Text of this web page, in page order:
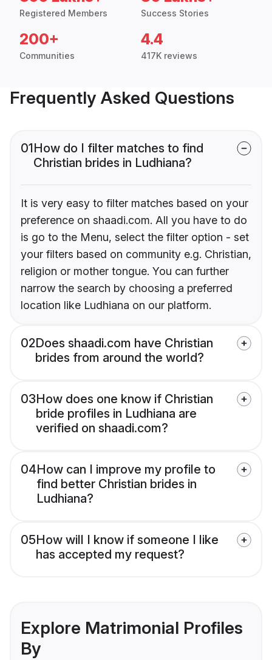
Registered Members Success Stories
200+
Communities
4.4
417K reviews
Frequently Asked Questions
01How do I filter matches to find
Christian brides in Ludhiana?
It is very easy to filter matches based on your
preference on shaadi.com. All you have to do
is go to the Menu, select the filter option - set
your filters based on community e.g. Christian,
religion or mother tongue. You can further
narrow the search by choosing a preferred
location like Ludhiana on our platform.
02Does shaadi.com have Christian
brides from around the world?
03How does one know if Christian
bride profiles in Ludhiana are
verified on shaadi.com?
04How can I improve my profile to
find better Christian brides in
Ludhiana?
05How will I know if someone I like
has accepted my request?
Explore Matrimonial Profiles
By